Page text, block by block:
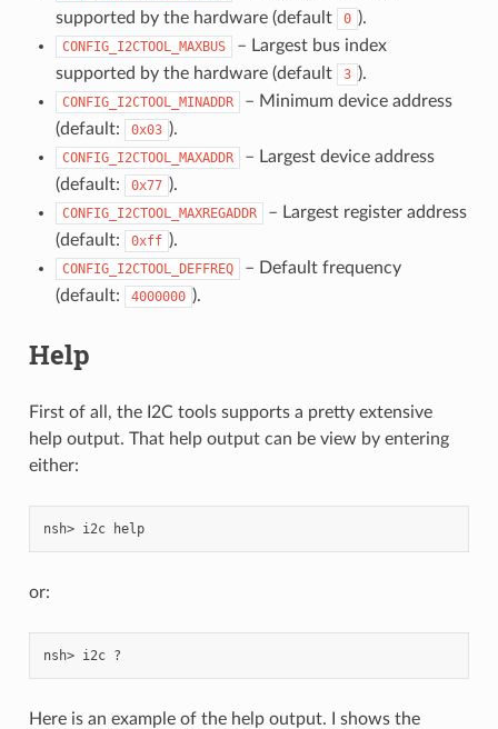
supported by the hardware (default
0 ).
CONFIG_I2CTOOL_MAXBUS
– Largest bus index
supported by the hardware (default
3 ).
CONFIG_I2CTOOL_MINADDR
– Minimum device address
(default:
0x03 ).
CONFIG_I2CTOOL_MAXADDR
– Largest device address
(default:
0x77 ).
CONFIG_I2CTOOL_MAXREGADDR
– Largest register address
(default:
0xff ).
CONFIG_I2CTOOL_DEFFREQ
– Default frequency
(default:
4000000 ).
Help
First of all, the I2C tools supports a pretty extensive
help output. That help output can be view by entering
either:
nsh> i2c help
or:
Here is an example of the help output. I shows the